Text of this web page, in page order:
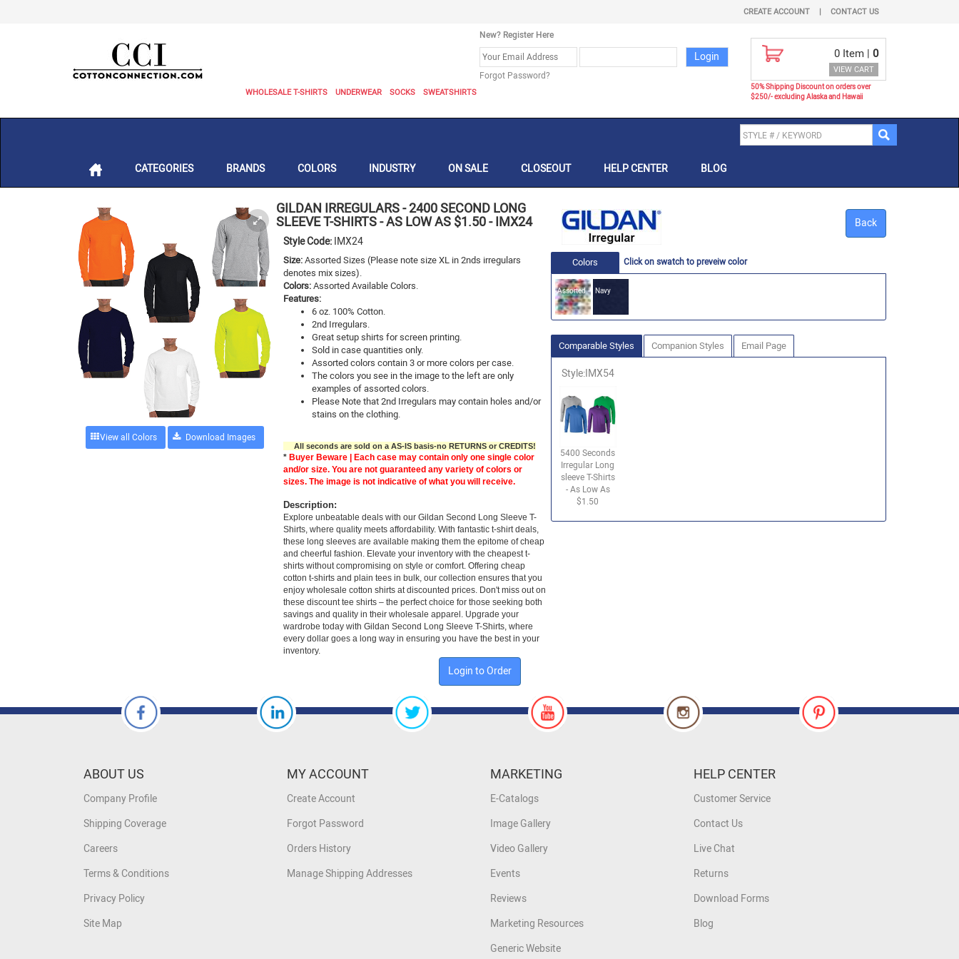
CREATE ACCOUNT | CONTACT US
WHOLESALE T-SHIRTS UNDERWEAR SOCKS SWEATSHIRTS
New? Register Here
Forgot Password?
0 Item | 0
VIEW CART
50% Shipping Discount on orders over
$250/- excluding Alaska and Hawaii
CATEGORIES BRANDS COLORS INDUSTRY ON SALE CLOSEOUT HELP CENTER BLOG
GILDAN IRREGULARS-2400 SECOND LONG
SLEEVE T-SHIRTS - AS LOW AS $1.50- IMX24
Style Code: IMX24
Size: Assorted Sizes (Please note size XL in 2nds irregulars
denotes mix sizes).
Colors: Assorted Available Colors.
Features:
6 oz. 100% Cotton.
2nd Irregulars.
Great setup shirts for screen printing.
Sold in case quantities only.
Assorted colors contain 3 or more colors per case.
The colors you see in the image to the left are only
examples of assorted colors.
Please Note that 2nd Irregulars may contain holes and/or
stains on the clothing.
All seconds are sold on a AS-IS basis-no RETURNS or CREDITS!
* Buyer Beware | Each case may contain only one single color
and/or size. You are not guaranteed any variety of colors or
sizes. The image is not indicative of what you will receive.
Description:
Explore unbeatable deals with our Gildan Second Long Sleeve T-
Shirts, where quality meets affordability. With fantastic t-shirt deals,
these long sleeves are available making them the epitome of cheap
and cheerful fashion. Elevate your inventory with the cheapest t-
shirts without compromising on style or comfort. Offering cheap
cotton t-shirts and plain tees in bulk, our collection ensures that you
enjoy wholesale cotton shirts at discounted prices. Don't miss out on
these discount tee shirts – the perfect choice for those seeking both
savings and quality in their wholesale apparel. Upgrade your
wardrobe today with Gildan Second Long Sleeve T-Shirts, where
every dollar goes a long way in ensuring you have the best in your
inventory.
View all Colors
Back
Colors Click on swatch to preveiw color
Assorted Navy
Comparable Styles Companion Styles Email Page
Style:IMX54
5400 Seconds
Irregular Long
sleeve T-Shirts
- As Low As
$1.50
Login to Order
ABOUT US
Company Profile
Shipping Coverage
Careers
Terms & Conditions
Privacy Policy
Site Map
MY ACCOUNT
Create Account
Forgot Password
Orders History
Manage Shipping Addresses
MARKETING
E-Catalogs
Image Gallery
Video Gallery
Events
Reviews
Marketing Resources
Generic Website
HELP CENTER
Customer Service
Contact Us
Live Chat
Returns
Download Forms
Blog